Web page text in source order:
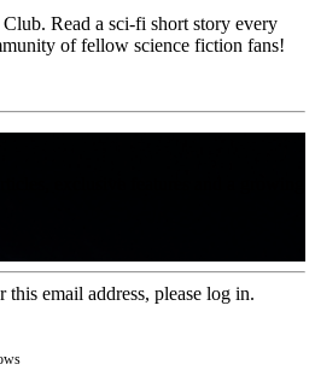
Read a sci-fi short story every
of fellow science fiction fans!
email address, please log in.